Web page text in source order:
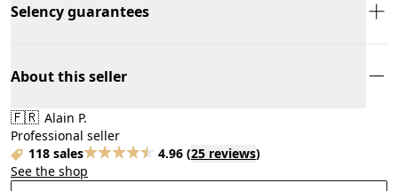
Selency guarantees
About this seller
🇫🇷 Alain P.
Professional seller
118 sales
4.96 (25 reviews)
See the shop